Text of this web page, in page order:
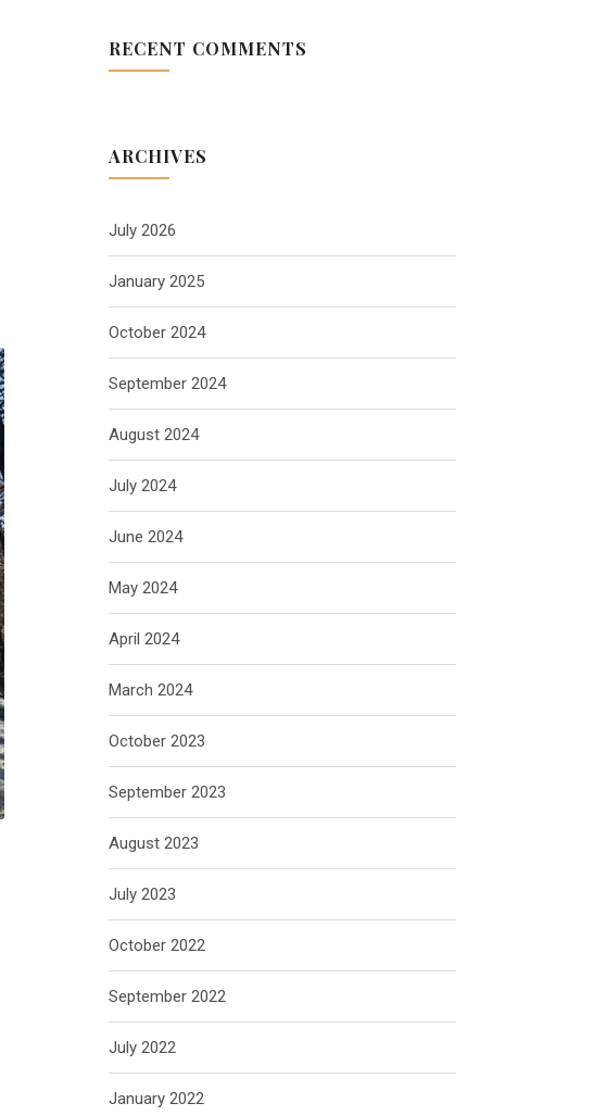
RECENT COMMENTS
ARCHIVES
July 2026
January 2025
October 2024
September 2024
August 2024
July 2024
June 2024
May 2024
April 2024
March 2024
October 2023
September 2023
August 2023
July 2023
October 2022
September 2022
July 2022
January 2022